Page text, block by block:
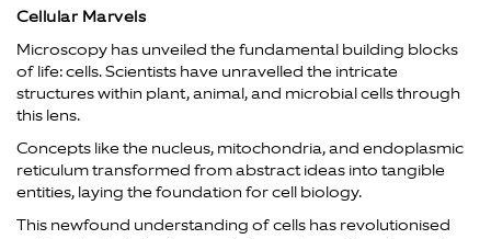
Cellular Marvels
Microscopy has unveiled the fundamental building blocks
of life: cells. Scientists have unravelled the intricate
structures within plant, animal, and microbial cells through
this lens.
Concepts like the nucleus, mitochondria, and endoplasmic
reticulum transformed from abstract ideas into tangible
entities, laying the foundation for cell biology.
This newfound understanding of cells has revolutionised